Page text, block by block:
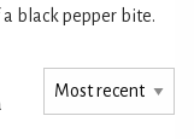
a black pepper bite.